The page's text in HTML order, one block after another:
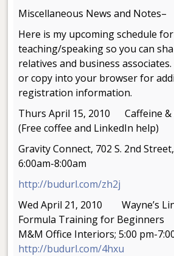
Miscellaneous News and Notes–
Here is my upcoming schedule for
teaching/speaking so you can
relatives and business
or copy into your browser for
registration information.
Thurs April 15, 2010 Caffeine &
(Free coffee and LinkedIn help)
Gravity Connect, 702 S. 2nd
6:00am-8:00am
http://budurl.com/zh2j
Wed April 21, 2010 Wayne’s
Formula Training for Beginners
M&M Office Interiors; 5:00 pm-
http://budurl.com/4hxu